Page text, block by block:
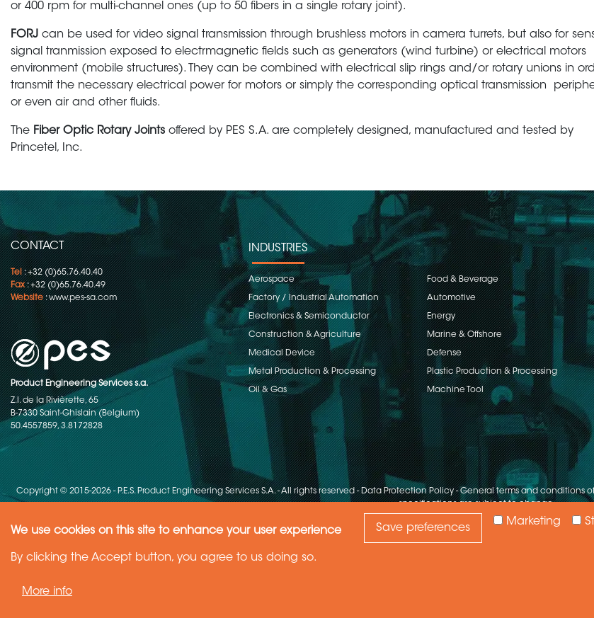
We use cookies on this site to enhance your user experience
By clicking the Accept button, you agree to us doing so.
More info
Marketing
Save preferences
or 400 rpm for multi-channel ones (up to 50 fibers in a single rotary joint).
FORJ can be used for video signal transmission through brushless motors in camera turrets, but also for
signal tranmission exposed to electrmagnetic fields such as generators (wind turbine) or electrical motors
environment (mobile structures). They can be combined with electrical slip rings and/or rotary unions in
transmit the necessary electrical power for motors or simply the corresponding optical transmission
or even air and other fluids.
The Fiber Optic Rotary Joints offered by PES S.A. are completely designed, manufactured and tested by
Princetel, Inc.
CONTACT
Tel: +32 (0)65.76.40.40
Fax: +32 (0)65.76.40.49
Website:www.pes-sa.com
Product Engineering Services s.a.
Z.I. de la Rivièrette, 65
B-7330 Saint-Ghislain (Belgium)
50.4557859, 3.8172828
INDUSTRIES
Aerospace Food & Beverage
Factory / Industrial Automation Automotive
Electronics & Semiconductor Energy
Construction & Agriculture Marine & Offshore
Medical Device Defense
Metal Production & Processing Plastic Production & Processing
Oil & Gas Machine Tool
Copyright © 2015-2026 - P.E.S. Product Engineering Services S.A. - All rights reserved-Data Protection Policy -General terms and conditions
specifications are subject to change
Need Help ?